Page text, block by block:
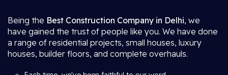
Being the Best Construction Company in Delhi, we
have gained the trust of people like you. We have done
a range of residential projects, small houses, luxury
houses, builder floors, and complete overhauls.